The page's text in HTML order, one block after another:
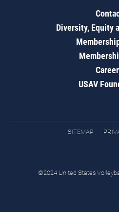
Diversity, Equity
USAV
SITEMAP
©2024 United States